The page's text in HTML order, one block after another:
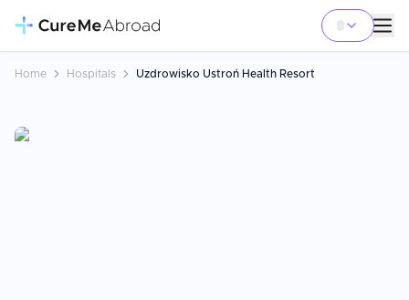
Home Hospitals Uzdrowisko Ustroń Health Resort